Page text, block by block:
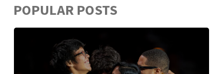
POPULAR POSTS